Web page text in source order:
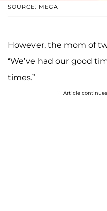
SOURCE: MEGA
However, the mom of
“We’ve had our good
times.”
Article